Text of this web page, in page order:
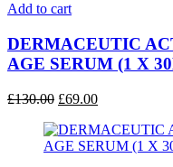
Add to cart
DERMACEUTIC
AGE SERUM (1 X
£130.00 Original
was:
£130.00.
£69.00Current
is:
£69.00.